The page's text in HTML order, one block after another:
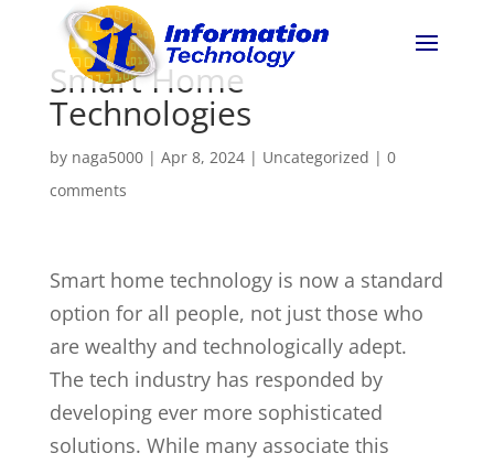
Smart Home
Technologies
by naga5000| Apr 8, 2024| Uncategorized | 0
comments
Smart home technology is now a standard
option for all people, not just those who
are wealthy and technologically adept.
The tech industry has responded by
developing ever more sophisticated
solutions. While many associate this